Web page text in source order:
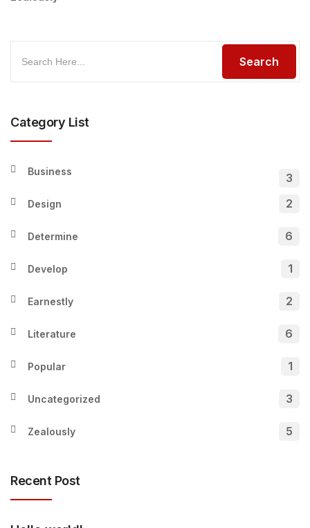
Category List
Business 3
Design 2
Determine 6
Develop 1
Earnestly 2
Literature 6
Popular 1
Uncategorized 3
Zealously 5
Recent Post